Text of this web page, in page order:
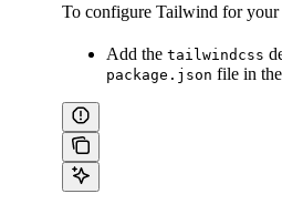
To configure Tailwind for your
Add the tailwindcss
package.json file in the